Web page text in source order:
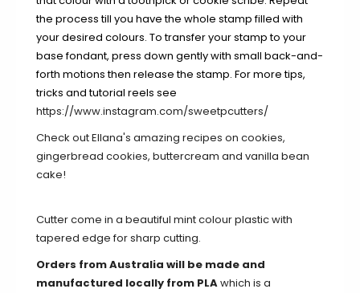
the process till you have the whole stamp filled with
your desired colours. To transfer your stamp to your
base fondant, press down gently with small back-and-
forth motions then release the stamp. For more tips,
tricks and tutorial reels see
https://www.instagram.com/sweetpcutters/
Check out Ellana's amazing recipes on cookies,
gingerbread cookies, buttercream and vanilla bean
cake!
Cutter come in a beautiful mint colour plastic with
tapered edge for sharp cutting.
Orders from Australia will be made and
manufactured locally from PLAwhich is a